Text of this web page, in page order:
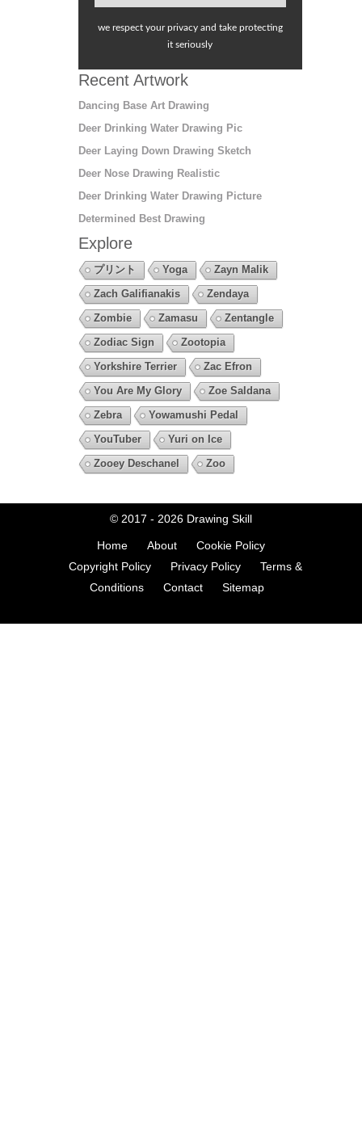
we respect your privacy and take protecting
it seriously
Recent Artwork
Dancing Base Art Drawing
Deer Drinking Water Drawing Pic
Deer Laying Down Drawing Sketch
Deer Nose Drawing Realistic
Deer Drinking Water Drawing Picture
Determined Best Drawing
Explore
プリント Yoga
Zayn Malik
Zach Galifianakis
Zendaya
Zombie
Zamasu
Zentangle
Zodiac Sign
Zootopia
Yorkshire Terrier
Zac Efron
You Are My Glory
Zoe Saldana
Zebra
Yowamushi Pedal
YouTuber
Yuri on Ice
Zooey Deschanel
Zoo
© 2017 - 2026 Drawing Skill
Home About
Cookie Policy
Copyright Policy
Privacy Policy
Terms &
Conditions
Contact Sitemap